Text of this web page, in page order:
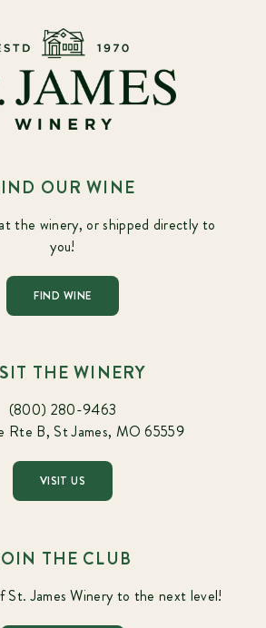
OUR WINE
the winery, or shipped directly to
you!
FIND WINE
THE WINERY
(800) 280-9463
Rte B, St James, MO 65559
VISIT US
THE CLUB
St. James Winery to the next level!